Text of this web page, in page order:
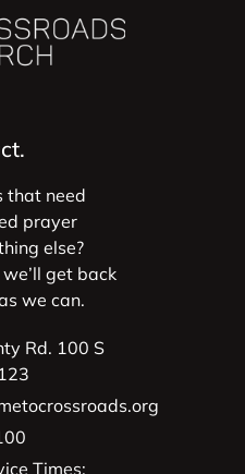
that need
prayer
else?
get back
we can.
Rd. 100 S
Times: